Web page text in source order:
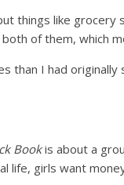
things like
of them, which
than I had originally
Bookis about a
life, girls want